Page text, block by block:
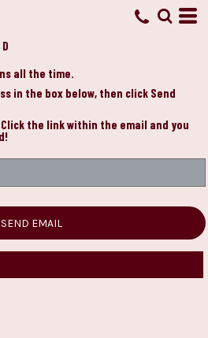
all the time.
in the box below, then click Send
the link within the email and you
SEND EMAIL